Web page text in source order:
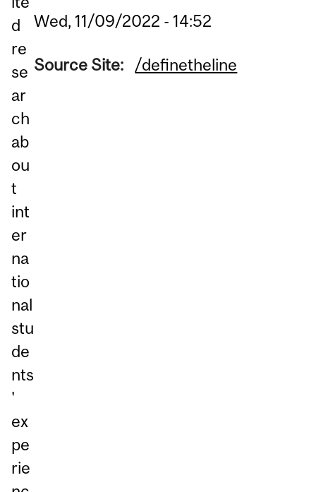
d
re
se
ar
ch
ab
ou
t
int
er
na
tio
nal
stu
de
nts
'
ex
pe
rie
Wed, 11/09/2022 - 14:52
Source Site: /definetheline